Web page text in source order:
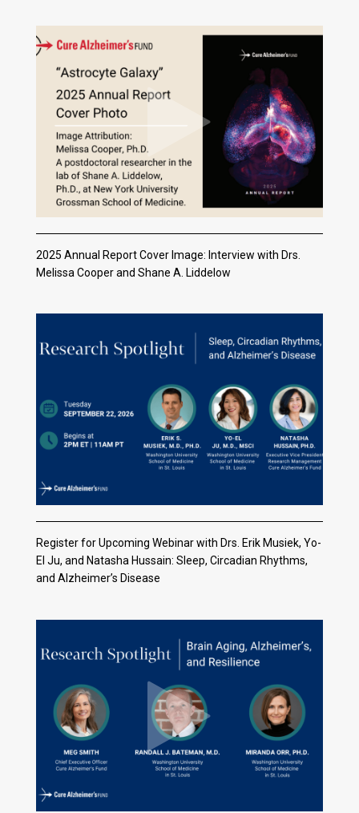
2025 Annual Report Cover Image: Interview with Drs.
Melissa Cooper and Shane A. Liddelow
Register for Upcoming Webinar with Drs. Erik Musiek, Yo-
El Ju, and Natasha Hussain: Sleep, Circadian Rhythms,
and Alzheimer’s Disease